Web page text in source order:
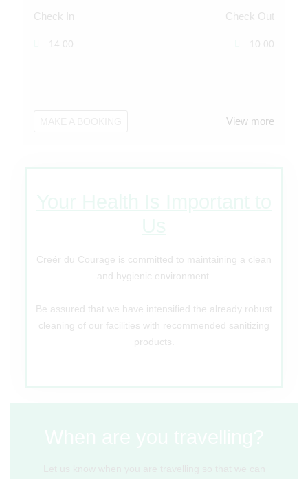
Check In Check Out
14:00 10:00
View more
Creér du Courage is committed to maintaining a clean
and hygienic environment.
Be assured that we have intensified the already robust
cleaning of our facilities with recommended sanitizing
products.